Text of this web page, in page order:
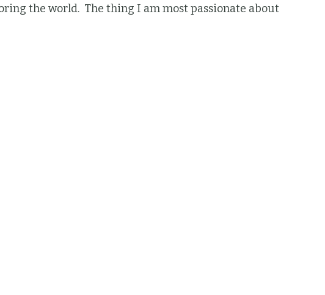
the world. The thing I am most passionate about